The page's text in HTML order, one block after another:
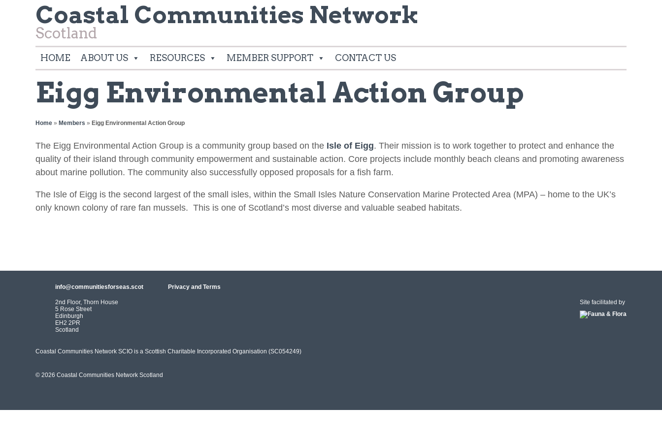
Coastal Communities Network
Scotland
HOME ABOUT US RESOURCES MEMBER SUPPORT CONTACT US
Eigg Environmental Action Group
Home » Members » Eigg Environmental Action Group
The Eigg Environmental Action Group is a community group based on the Isle of Eigg. Their mission is to work together to protect and enhance the
quality of their island through community empowerment and sustainable action. Core projects include monthly beach cleans and promoting awareness
about marine pollution. The community also successfully opposed proposals for a fish farm.
The Isle of Eigg is the second largest of the small isles, within the Small Isles Nature Conservation Marine Protected Area (MPA) – home to the UK’s
only known colony of rare fan mussels. This is one of Scotland’s most diverse and valuable seabed habitats.
info@communitiesforseas.scot Privacy and Terms
Site facilitated by
2nd Floor, Thorn House
5 Rose Street
Edinburgh
EH2 2PR
Scotland
Coastal Communities Network SCIO is a Scottish Charitable Incorporated Organisation (SC054249)
© 2026 Coastal Communities Network Scotland